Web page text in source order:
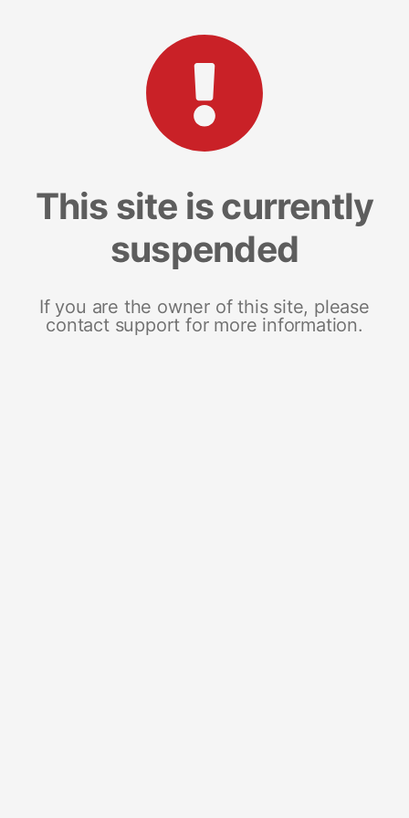
This site is currently
suspended
If you are the owner of this site, please
contact support for more information.